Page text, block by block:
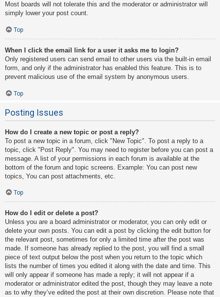
Most boards will not tolerate this and the moderator or administrator will
simply lower your post count.
Top
When I click the email link for a user it asks me to login?
Only registered users can send email to other users via the built-in email
form, and only if the administrator has enabled this feature. This is to
prevent malicious use of the email system by anonymous users.
Top
Posting Issues
How do I create a new topic or post a reply?
To post a new topic in a forum, click "New Topic". To post a reply to a
topic, click "Post Reply". You may need to register before you can post a
message. A list of your permissions in each forum is available at the
bottom of the forum and topic screens. Example: You can post new
topics, You can post attachments, etc.
Top
How do I edit or delete a post?
Unless you are a board administrator or moderator, you can only edit or
delete your own posts. You can edit a post by clicking the edit button for
the relevant post, sometimes for only a limited time after the post was
made. If someone has already replied to the post, you will find a small
piece of text output below the post when you return to the topic which
lists the number of times you edited it along with the date and time. This
will only appear if someone has made a reply; it will not appear if a
moderator or administrator edited the post, though they may leave a note
as to why they’ve edited the post at their own discretion. Please note that